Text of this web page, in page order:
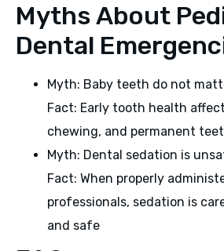
Myths About
Dental
Myth: Baby teeth do not
Fact: Early tooth health
chewing, and permanent
Myth: Dental sedation is
Fact: When properly
professionals, sedation is
and safe